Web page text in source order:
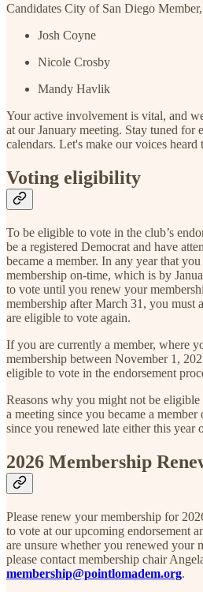
Candidates City of San Diego
Josh Coyne
Nicole Crosby
Mandy Havlik
Your active involvement is vital, and
at our January meeting. Stay tuned for
calendars. Let's make our voices heard
Voting eligibility
To be eligible to vote in the club’s
be a registered Democrat and have
became a member. In any year that
membership on-time, which is by
to vote until you renew your
membership after March 31, you must
are eligible to vote again.
If you are currently a member, where
membership between November 1,
eligible to vote in the endorsement
Reasons why you might not be
a meeting since you became a
since you renewed late either this year
2026 Membership
Please renew your membership for
to vote at our upcoming endorsement
are unsure whether you renewed your
please contact membership chair
membership@pointlomadem.org.